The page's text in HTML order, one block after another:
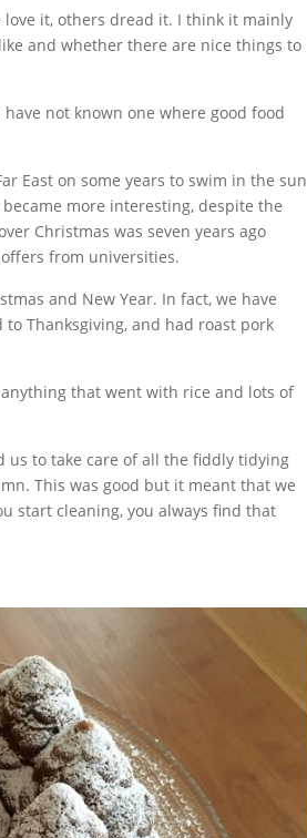
love it, others dread it. I think it mainly
and whether there are nice things to
not known one where good food
East on some years to swim in the sun
more interesting, despite the
Christmas was seven years ago
from universities.
and New Year. In fact, we have
Thanksgiving, and had roast pork
that went with rice and lots of
us to take care of all the fiddly tidying
This was good but it meant that we
start cleaning, you always find that